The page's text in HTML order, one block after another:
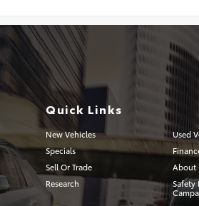
Quick Links
New Vehicles Used
Specials
Sell Or Trade
About
Research
Safety